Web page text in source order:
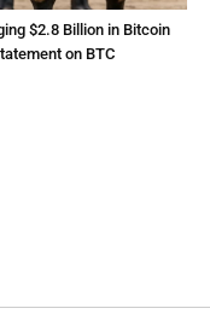
$2.8 Billion in Bitcoin
on BTC